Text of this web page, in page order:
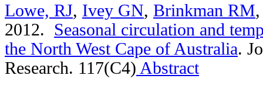
Lowe, RJ, Ivey GN, Brinkman RM
2012. Seasonal circulation and
the North West Cape of Australia.
Research. 117(C4) Abstract